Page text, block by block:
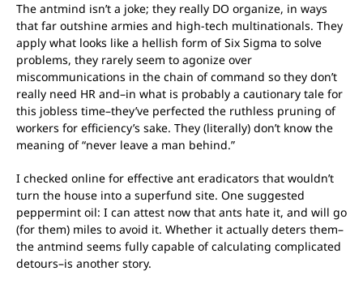
The antmind isn’t a joke; they really DO organize, in ways
that far outshine armies and high-tech multinationals. They
apply what looks like a hellish form of Six Sigma to solve
problems, they rarely seem to agonize over
miscommunications in the chain of command so they don’t
really need HR and–in what is probably a cautionary tale for
this jobless time–they’ve perfected the ruthless pruning of
workers for efficiency’s sake. They (literally) don’t know the
meaning of “never leave a man behind.”
I checked online for effective ant eradicators that wouldn’t
turn the house into a superfund site. One suggested
peppermint oil: I can attest now that ants hate it, and will go
(for them) miles to avoid it. Whether it actually deters them–
the antmind seems fully capable of calculating complicated
detours–is another story.